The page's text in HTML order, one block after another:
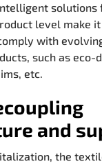
solutions
level make
with
such as eco-
etc.
and
the